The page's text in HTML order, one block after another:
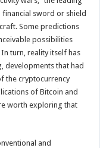
sword or shield
Some predictions
possibilities
turn, reality itself has
developments that had
the cryptocurrency
of Bitcoin and
worth exploring that
and